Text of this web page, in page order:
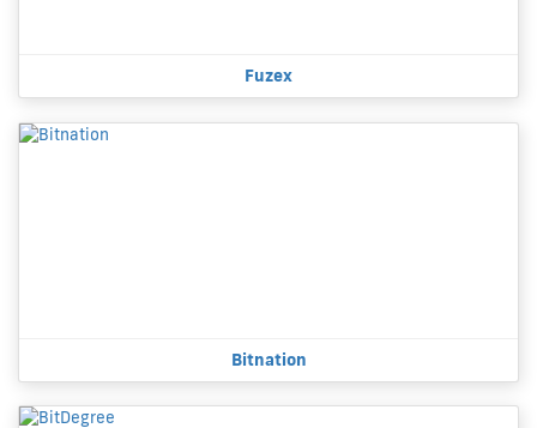
Fuzex
Bitnation